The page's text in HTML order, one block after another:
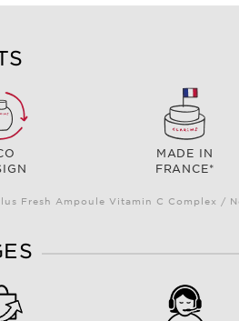
MADE IN
FRANCE*
Fresh Ampoule Vitamin C Complex /